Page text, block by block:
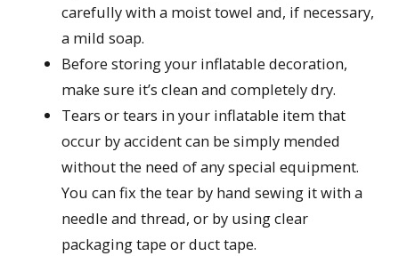
carefully with a moist towel and, if necessary,
a mild soap.
Before storing your inflatable decoration,
make sure it’s clean and completely dry.
Tears or tears in your inflatable item that
occur by accident can be simply mended
without the need of any special equipment.
You can fix the tear by hand sewing it with a
needle and thread, or by using clear
packaging tape or duct tape.